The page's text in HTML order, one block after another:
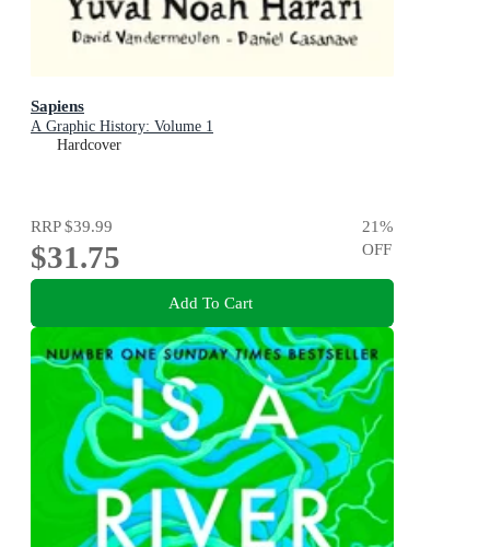
Sapiens
A Graphic History: Volume 1
Hardcover
RRP$39.99
$31.75
21%
OFF
Add To Cart